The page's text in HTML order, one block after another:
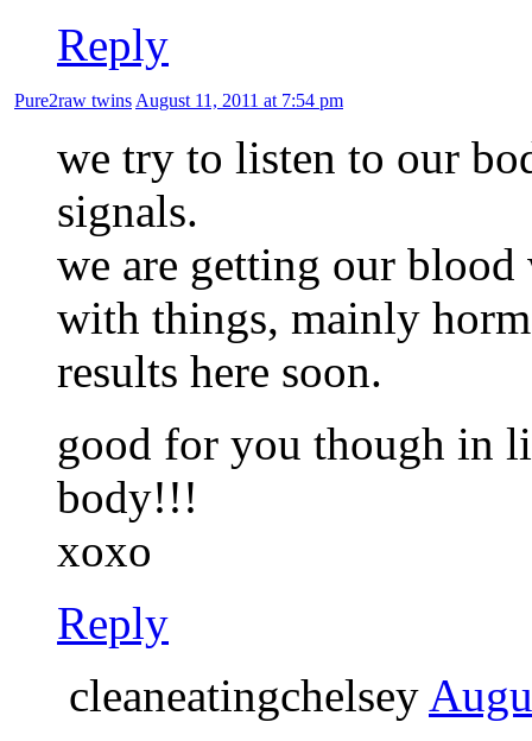
Reply
Pure2raw twins August 11, 2011 at 7:54 pm
we try to listen to our
signals.
we are getting our blood
with things, mainly
results here soon.
good for you though in
body!!!
xoxo
Reply
cleaneatingchelsey